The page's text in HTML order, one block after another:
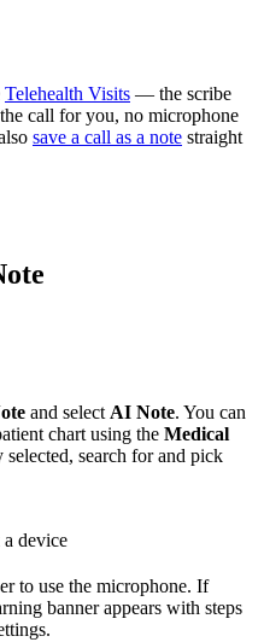
Telehealth Visits — the scribe
call for you, no microphone
save a call as a note straight
and select AI Note. You can
chart using the Medical
search for and pick
device
to use the microphone. If
banner appears with steps